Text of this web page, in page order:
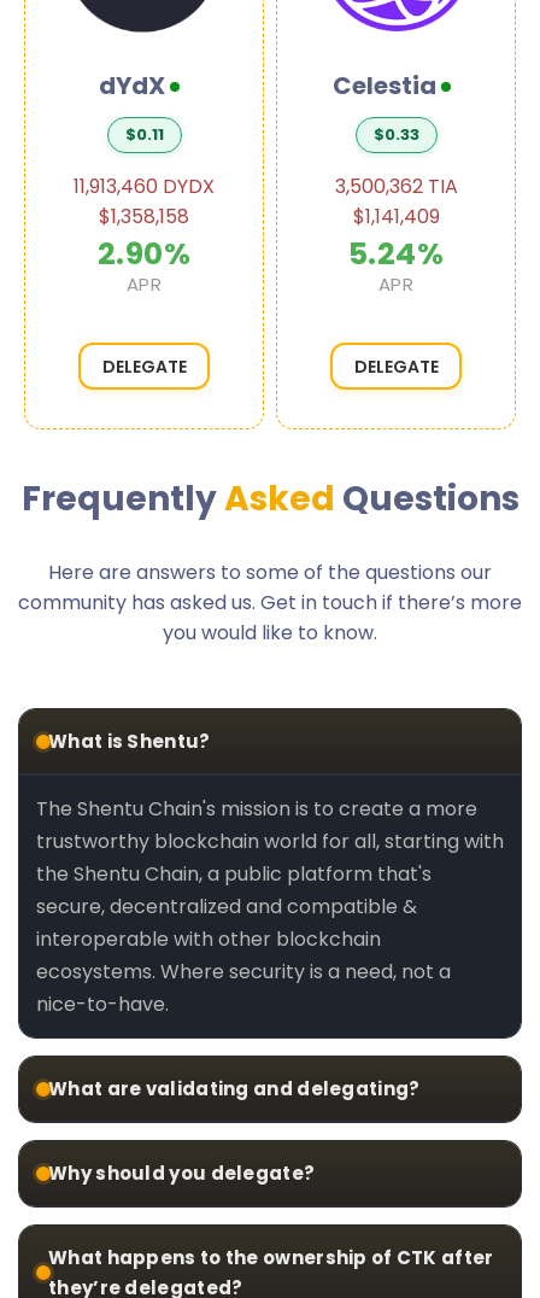
dYdX
$0.11
11,913,460 DYDX
$1,358,158
2.90%
APR
DELEGATE
Celestia
$0.33
3,500,362 TIA
$1,141,409
5.24%
APR
DELEGATE
FrequentlyAsked Questions
Here are answers to some of the questions our
community has asked us. Get in touch if there’s more
you would like to know.
What is Shentu?
The Shentu Chain's mission is to create a more
trustworthy blockchain world for all, starting with
the Shentu Chain, a public platform that's
secure, decentralized and compatible &
interoperable with other blockchain
ecosystems. Where security is a need, not a
nice-to-have.
What are validating and delegating?
Why should you delegate?
What happens to the ownership of CTK after
they’re delegated?